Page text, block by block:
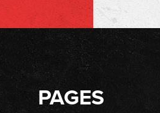
PAGES